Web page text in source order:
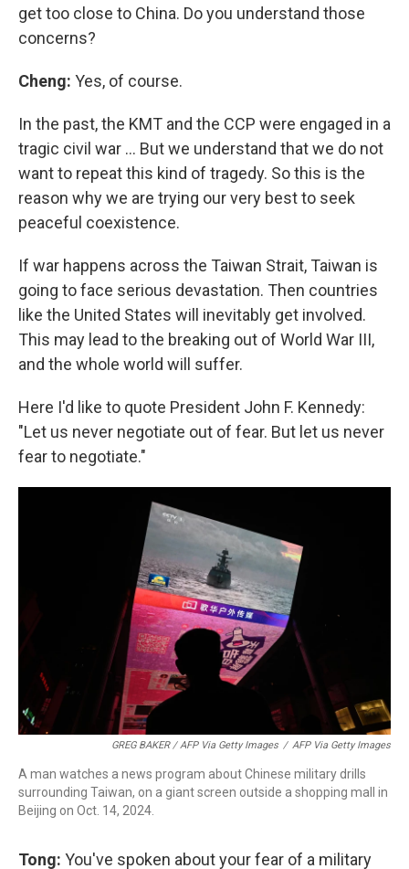
get too close to China. Do you understand those
concerns?
Cheng: Yes, of course.
In the past, the KMT and the CCP were engaged in a
tragic civil war … But we understand that we do not
want to repeat this kind of tragedy. So this is the
reason why we are trying our very best to seek
peaceful coexistence.
If war happens across the Taiwan Strait, Taiwan is
going to face serious devastation. Then countries
like the United States will inevitably get involved.
This may lead to the breaking out of World War III,
and the whole world will suffer.
Here I'd like to quote President John F. Kennedy:
"Let us never negotiate out of fear. But let us never
fear to negotiate."
GREG BAKER / AFP Via Getty Images / AFP Via Getty Images
A man watches a news program about Chinese military drills
surrounding Taiwan, on a giant screen outside a shopping mall in
Beijing on Oct. 14, 2024.
Tong: You've spoken about your fear of a military